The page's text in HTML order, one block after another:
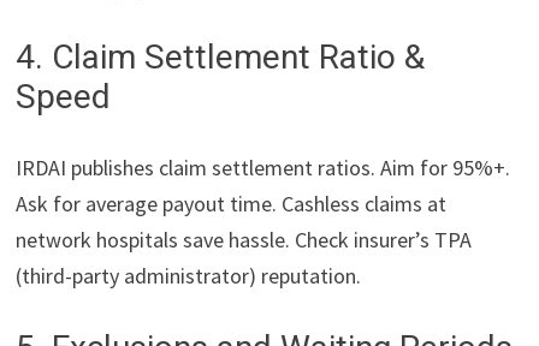
4. Claim Settlement Ratio &
Speed
IRDAI publishes claim settlement ratios. Aim for 95%+.
Ask for average payout time. Cashless claims at
network hospitals save hassle. Check insurer’s TPA
(third-party administrator) reputation.